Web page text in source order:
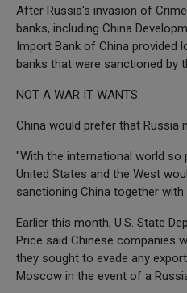
After Russia's invasion of
banks, including China
Import Bank of China provided
banks that were sanctioned by
NOT A WAR IT WANTS
China would prefer that Russia
"With the international world so
United States and the West
sanctioning China together with
Earlier this month, U.S. State
Price said Chinese companies
they sought to evade any
Moscow in the event of a